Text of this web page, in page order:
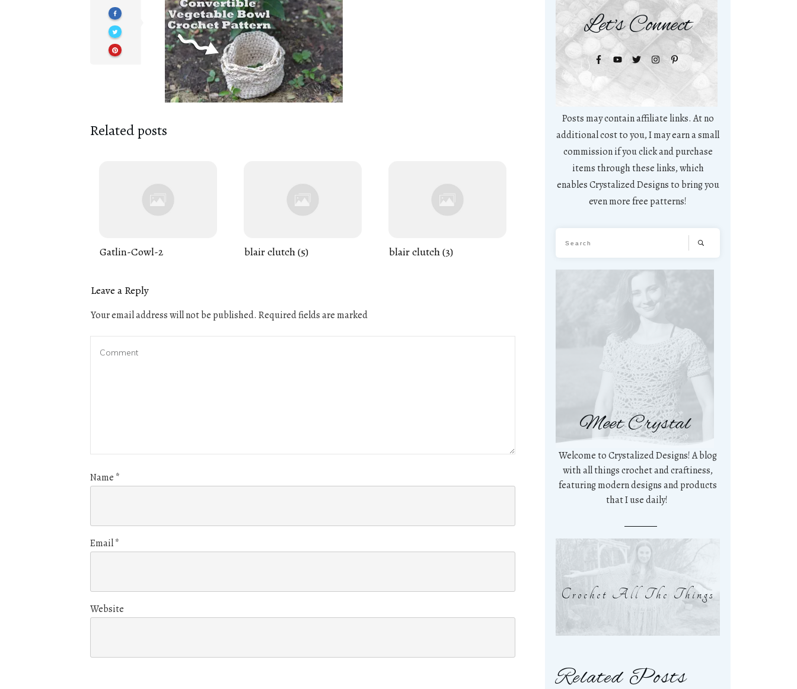
Related posts
Gatlin-Cowl-2 blair clutch (5) blair clutch (3)
Leave a Reply
Your email address will not be published. Required fields are marked
Name *
Email*
Website
Let's Connect
Posts may contain affiliate links. At no
additional cost to you, I may earn a small
commission if you click and purchase
items through these links, which
enables Crystalized Designs to bring you
even more free patterns!
Meet Crystal
Welcome to Crystalized Designs! A blog
with all things crochet and craftiness,
featuring modern designs and products
that I use daily!
Crochet All The Things
Related Posts